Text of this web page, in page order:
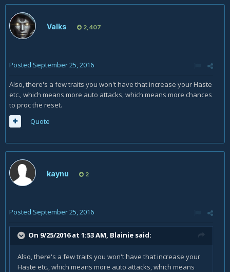
Valks 2,407
Posted September 25, 2016
Also, there's a few traits you won't have that increase your Haste
etc., which means more auto attacks, which means more chances
to proc the reset.
Quote
kaynu 2
Posted September 25, 2016
On 9/25/2016 at 1:53 AM, Blainie said:
Also, there's a few traits you won't have that increase your
Haste etc., which means more auto attacks, which means